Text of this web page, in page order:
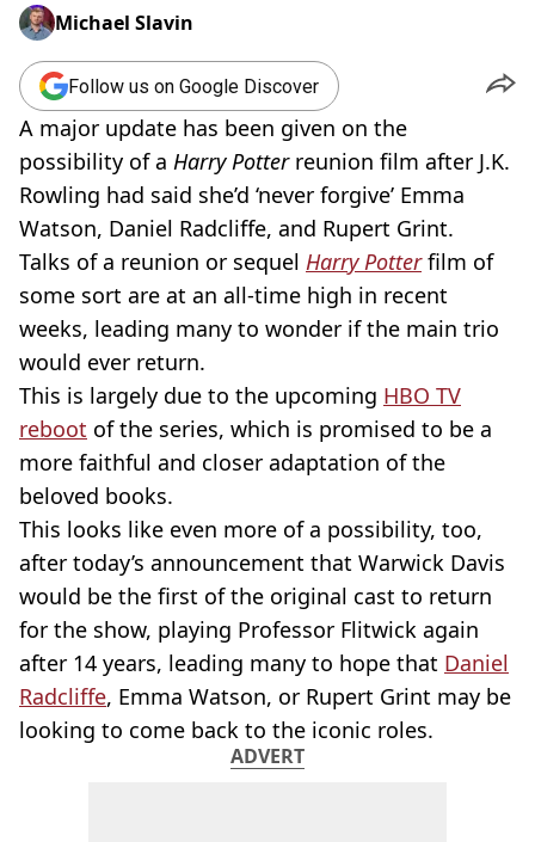
Michael Slavin
Follow us on Google Discover
A major update has been given on the
possibility of a Harry Potter reunion film after J.K.
Rowling had said she’d ‘never forgive’ Emma
Watson, Daniel Radcliffe, and Rupert Grint.
Talks of a reunion or sequel Harry Potterfilm of
some sort are at an all-time high in recent
weeks, leading many to wonder if the main trio
would ever return.
This is largely due to the upcoming HBO TV
reboot of the series, which is promised to be a
more faithful and closer adaptation of the
beloved books.
This looks like even more of a possibility, too,
after today’s announcement that Warwick Davis
would be the first of the original cast to return
for the show, playing Professor Flitwick again
after 14 years, leading many to hope that Daniel
Radcliffe, Emma Watson, or Rupert Grint may be
looking to come back to the iconic roles.
ADVERT